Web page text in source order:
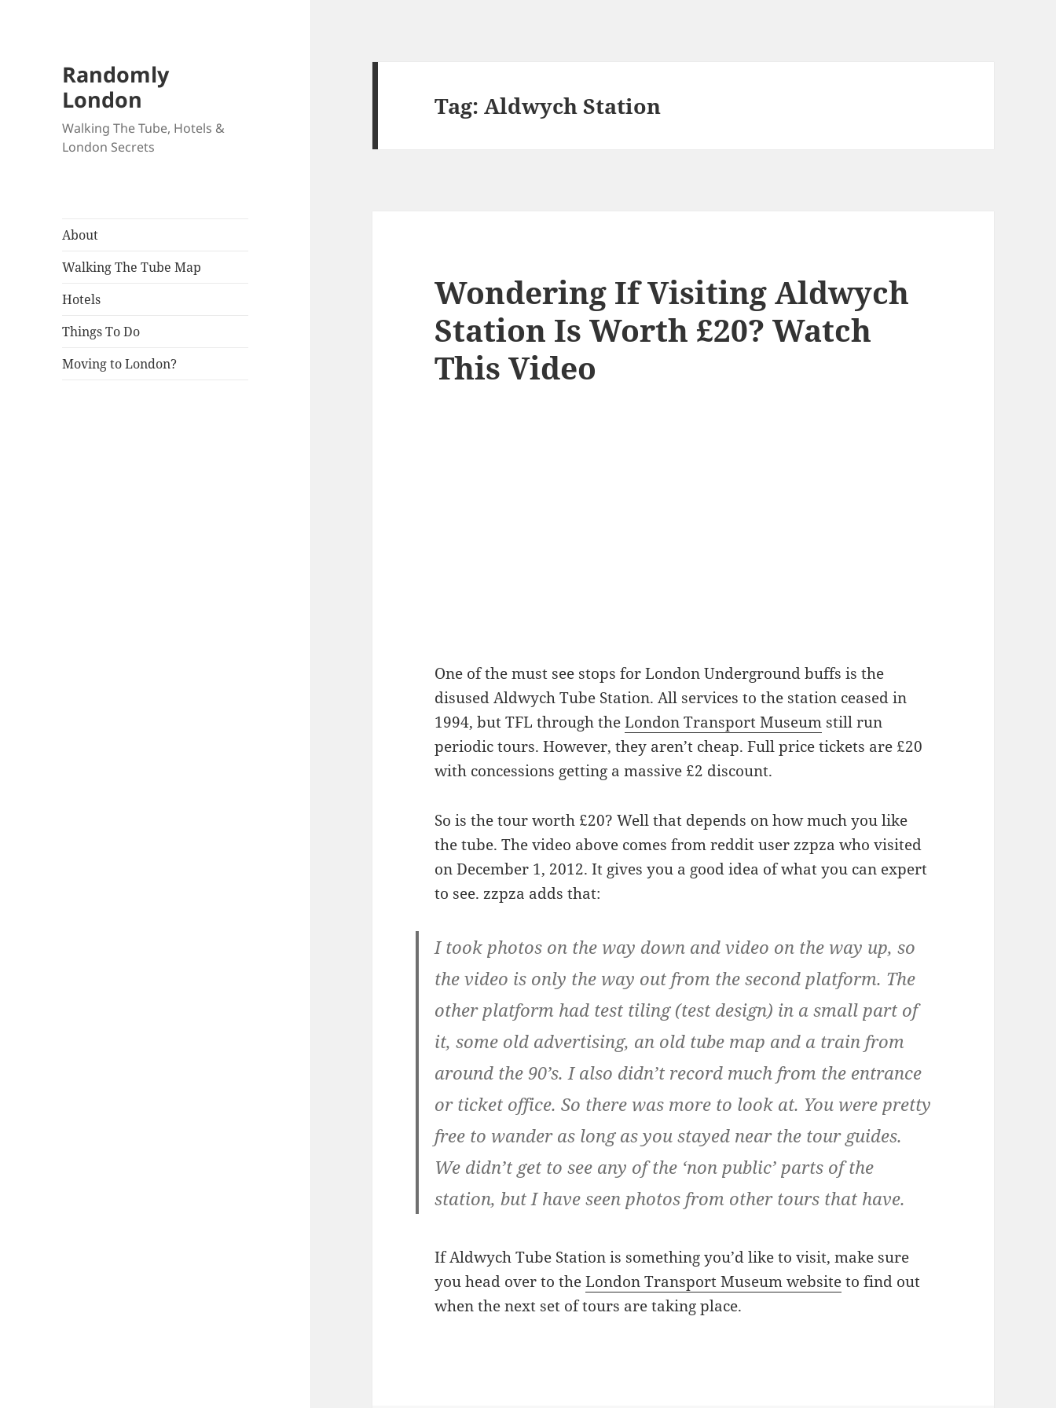
Randomly
London
Walking The Tube, Hotels &
London Secrets
About
Walking The Tube Map
Hotels
Things To Do
Moving to London?
Tag:Aldwych Station
Wondering If Visiting Aldwych
Station Is Worth £20? Watch
This Video
One of the must see stops for London Underground buffs is the
disused Aldwych Tube Station. All services to the station ceased in
1994, but TFL through theLondon Transport Museum still run
periodic tours. However, they aren’t cheap. Full price tickets are £20
with concessions getting a massive £2 discount.
So is the tour worth £20? Well that depends on how much you like
the tube. The video above comes from reddit user zzpza who visited
on December 1, 2012. It gives you a good idea of what you can expert
to see. zzpza adds that:
I took photos on the way down and video on the way up, so
the video is only the way out from the second platform. The
other platform had test tiling (test design) in a small part of
it, some old advertising, an old tube map and a train from
around the 90’s. I also didn’t record much from the entrance
or ticket office. So there was more to look at. You were pretty
free to wander as long as you stayed near the tour guides.
We didn’t get to see any of the ‘non public’ parts of the
station, but I have seen photos from other tours that have.
If Aldwych Tube Station is something you’d like to visit, make sure
you head over to theLondon Transport Museum websiteto find out
when the next set of tours are taking place.